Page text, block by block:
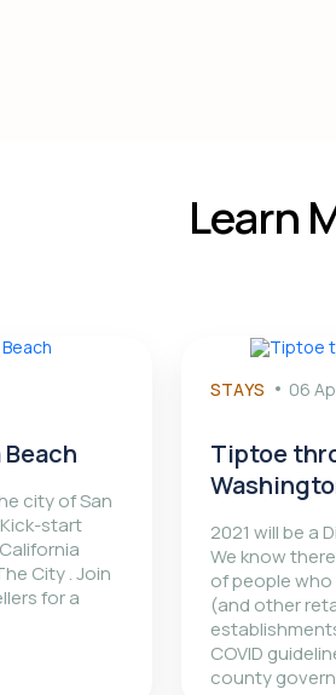
Learn
city of San
start
City . Join
for a
STAYS 06
Tiptoe
2021 will be a
We know
of people
(and other
COVID
county